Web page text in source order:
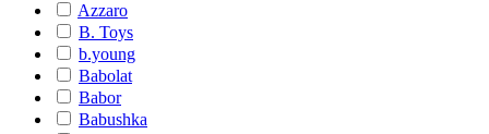
Azzaro
B. Toys
b.young
Babolat
Babor
Babushka